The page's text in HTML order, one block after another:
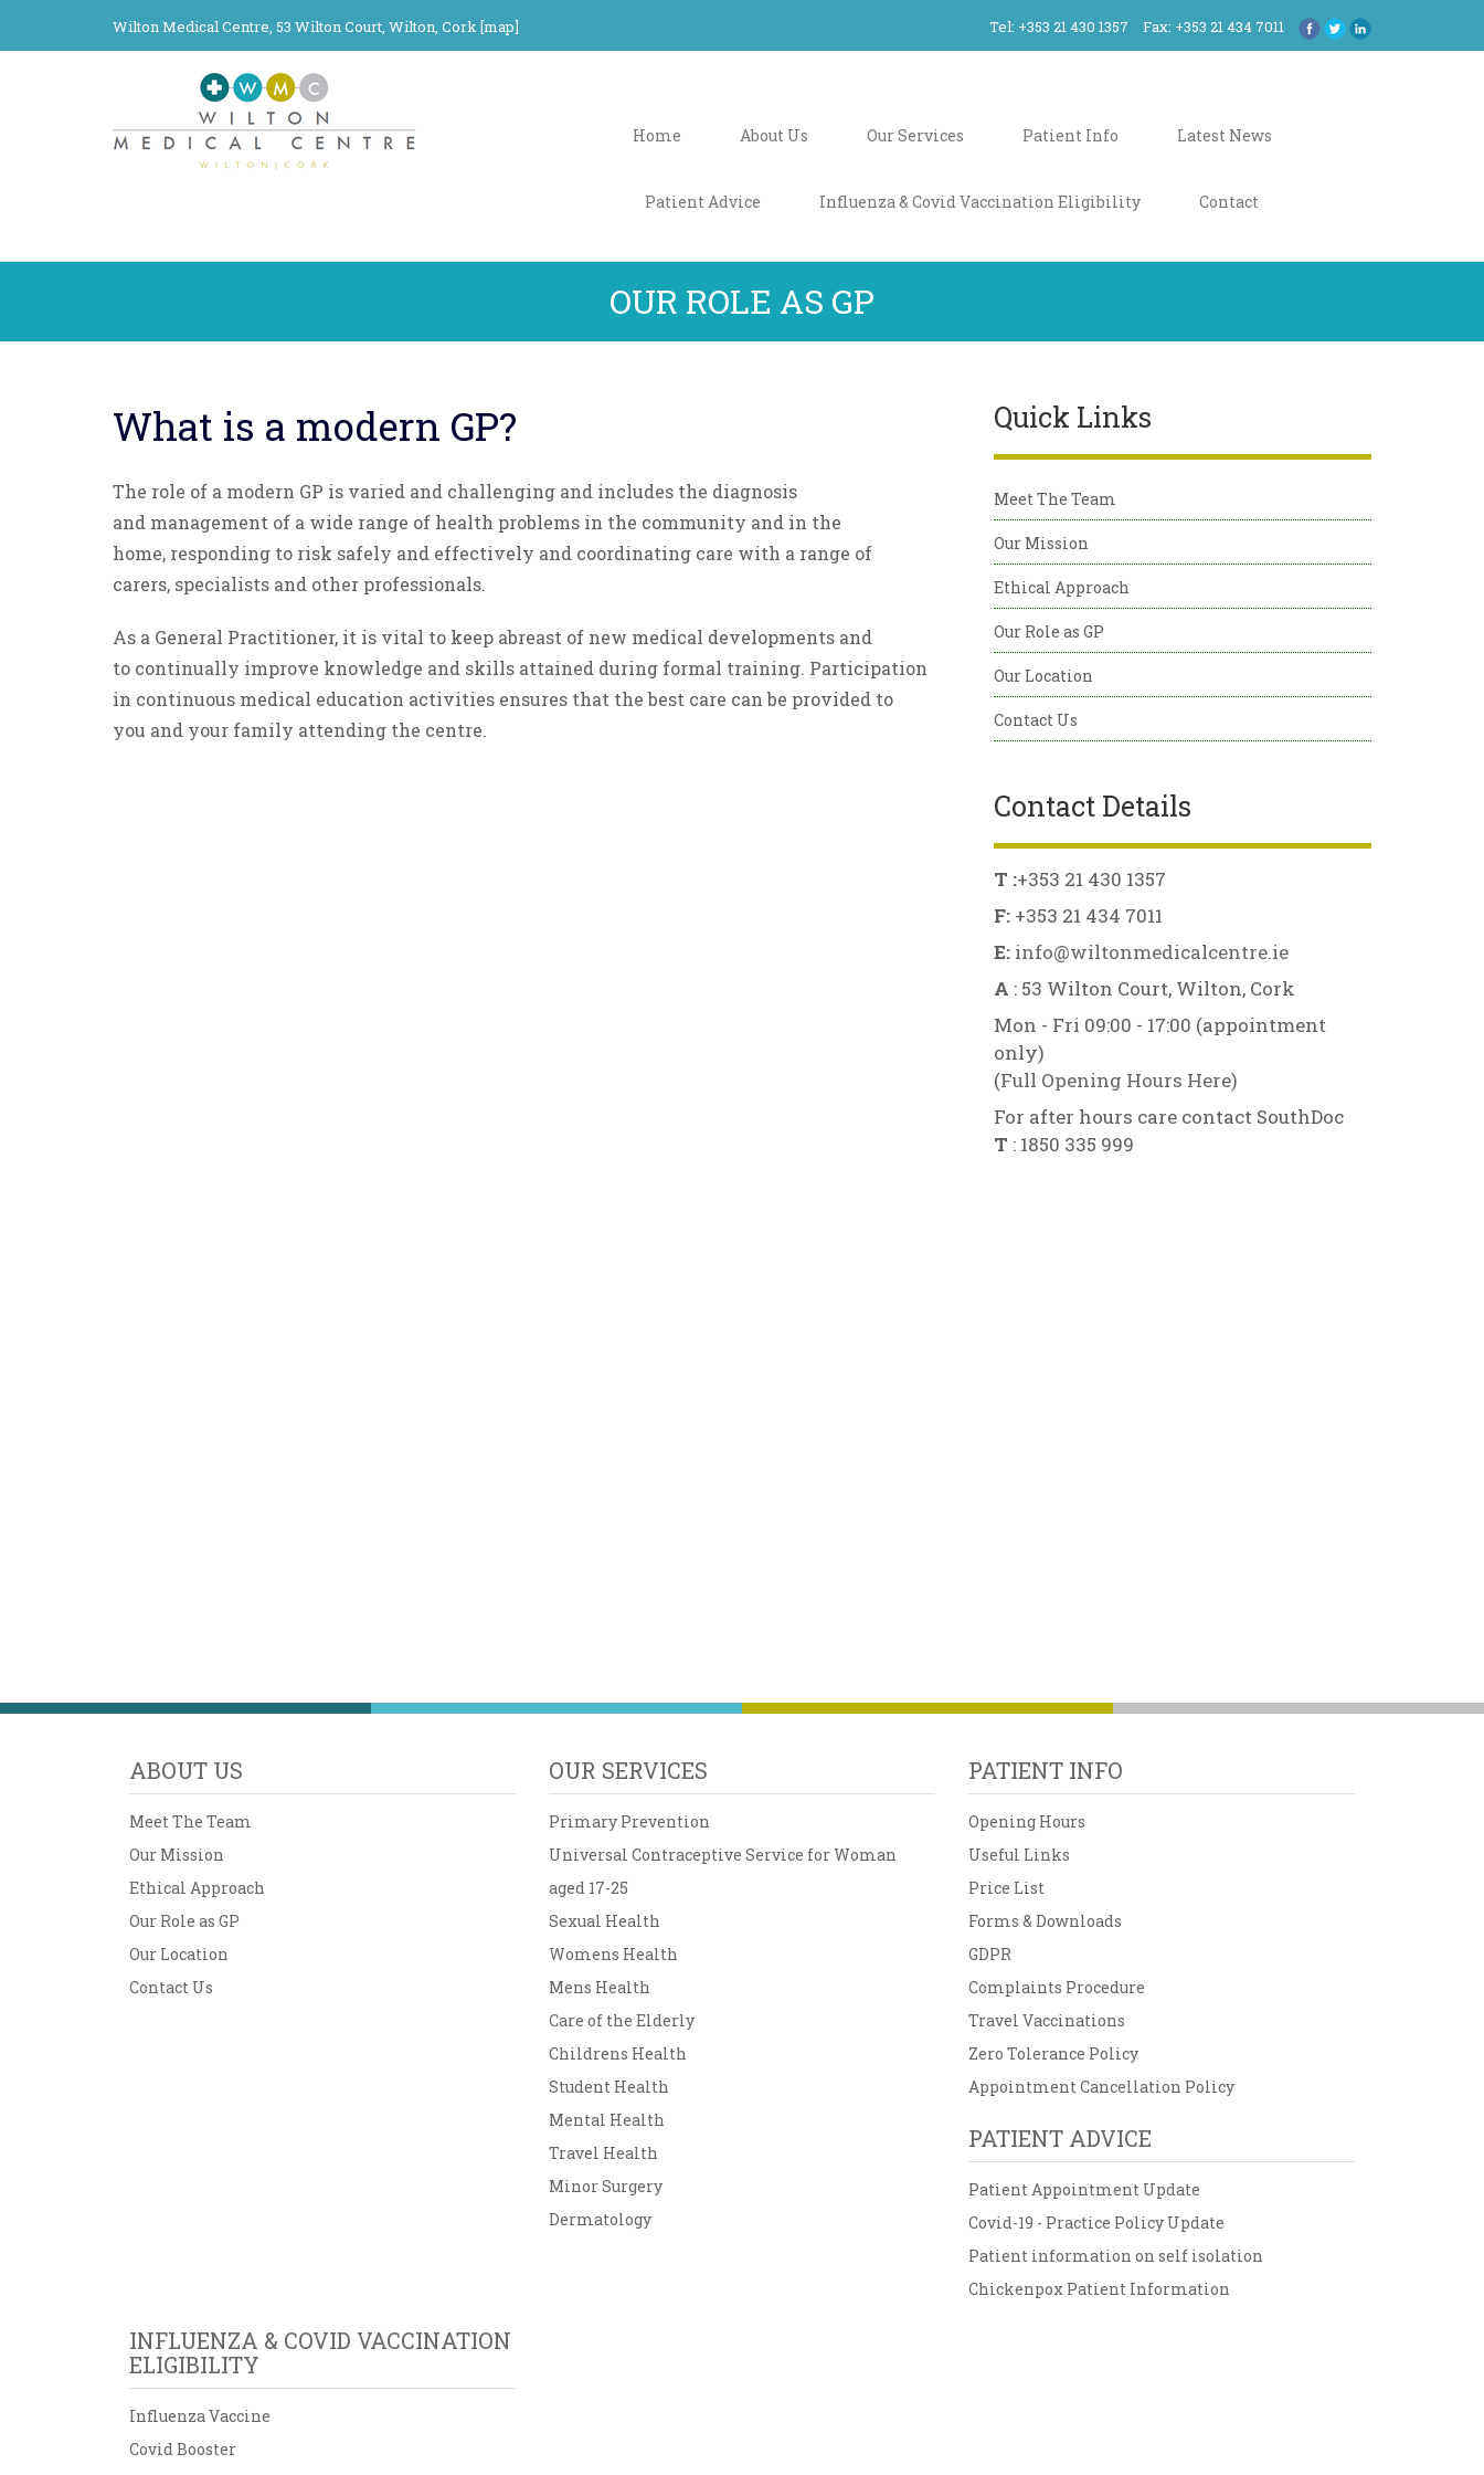
Wilton Medical Centre, 53 Wilton Court, Wilton, Cork [map] Tel: +353 21 430 1357 Fax: +353 21 434 7011
Home About Us Our Services Patient Info Latest News
Patient Advice Influenza & Covid Vaccination Eligibility Contact
OUR ROLE AS GP
What is a modern GP?
The role of a modern GP is varied and challenging and includes the diagnosis
and management of a wide range of health problems in the community and in the
home, responding to risk safely and effectively and coordinating care with a range of
carers, specialists and other professionals.
As a General Practitioner, it is vital to keep abreast of new medical developments and
to continually improve knowledge and skills attained during formal training. Participation
in continuous medical education activities ensures that the best care can be provided to
you and your family attending the centre.
Quick Links
Meet The Team
Our Mission
Ethical Approach
Our Role as GP
Our Location
Contact Us
Contact Details
T :+353 21 430 1357
F: +353 21 434 7011
E: info@wiltonmedicalcentre.ie
A : 53 Wilton Court, Wilton, Cork
Mon - Fri 09:00 - 17:00 (appointment
only)
(Full Opening Hours Here)
For after hours care contact SouthDoc
T : 1850 335 999
ABOUT US
Meet The Team
Our Mission
Ethical Approach
Our Role as GP
Our Location
Contact Us
OUR SERVICES
Primary Prevention
Universal Contraceptive Service for Woman
aged 17-25
Sexual Health
Womens Health
Mens Health
Care of the Elderly
Childrens Health
Student Health
Mental Health
Travel Health
Minor Surgery
Dermatology
PATIENT INFO
Opening Hours
Useful Links
Price List
Forms & Downloads
GDPR
Complaints Procedure
Travel Vaccinations
Zero Tolerance Policy
Appointment Cancellation Policy
PATIENT ADVICE
Patient Appointment Update
Covid-19 - Practice Policy Update
Patient information on self isolation
Chickenpox Patient Information
INFLUENZA & COVID VACCINATION
ELIGIBILITY
Influenza Vaccine
Covid Booster